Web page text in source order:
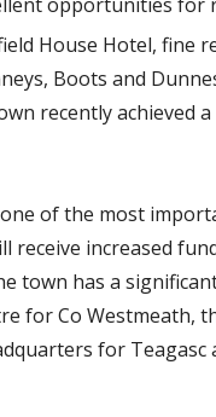
House Hotel, fine
Boots and
recently achieved a
of the most
receive increased
town has a
for Co Westmeath,
for Teagasc